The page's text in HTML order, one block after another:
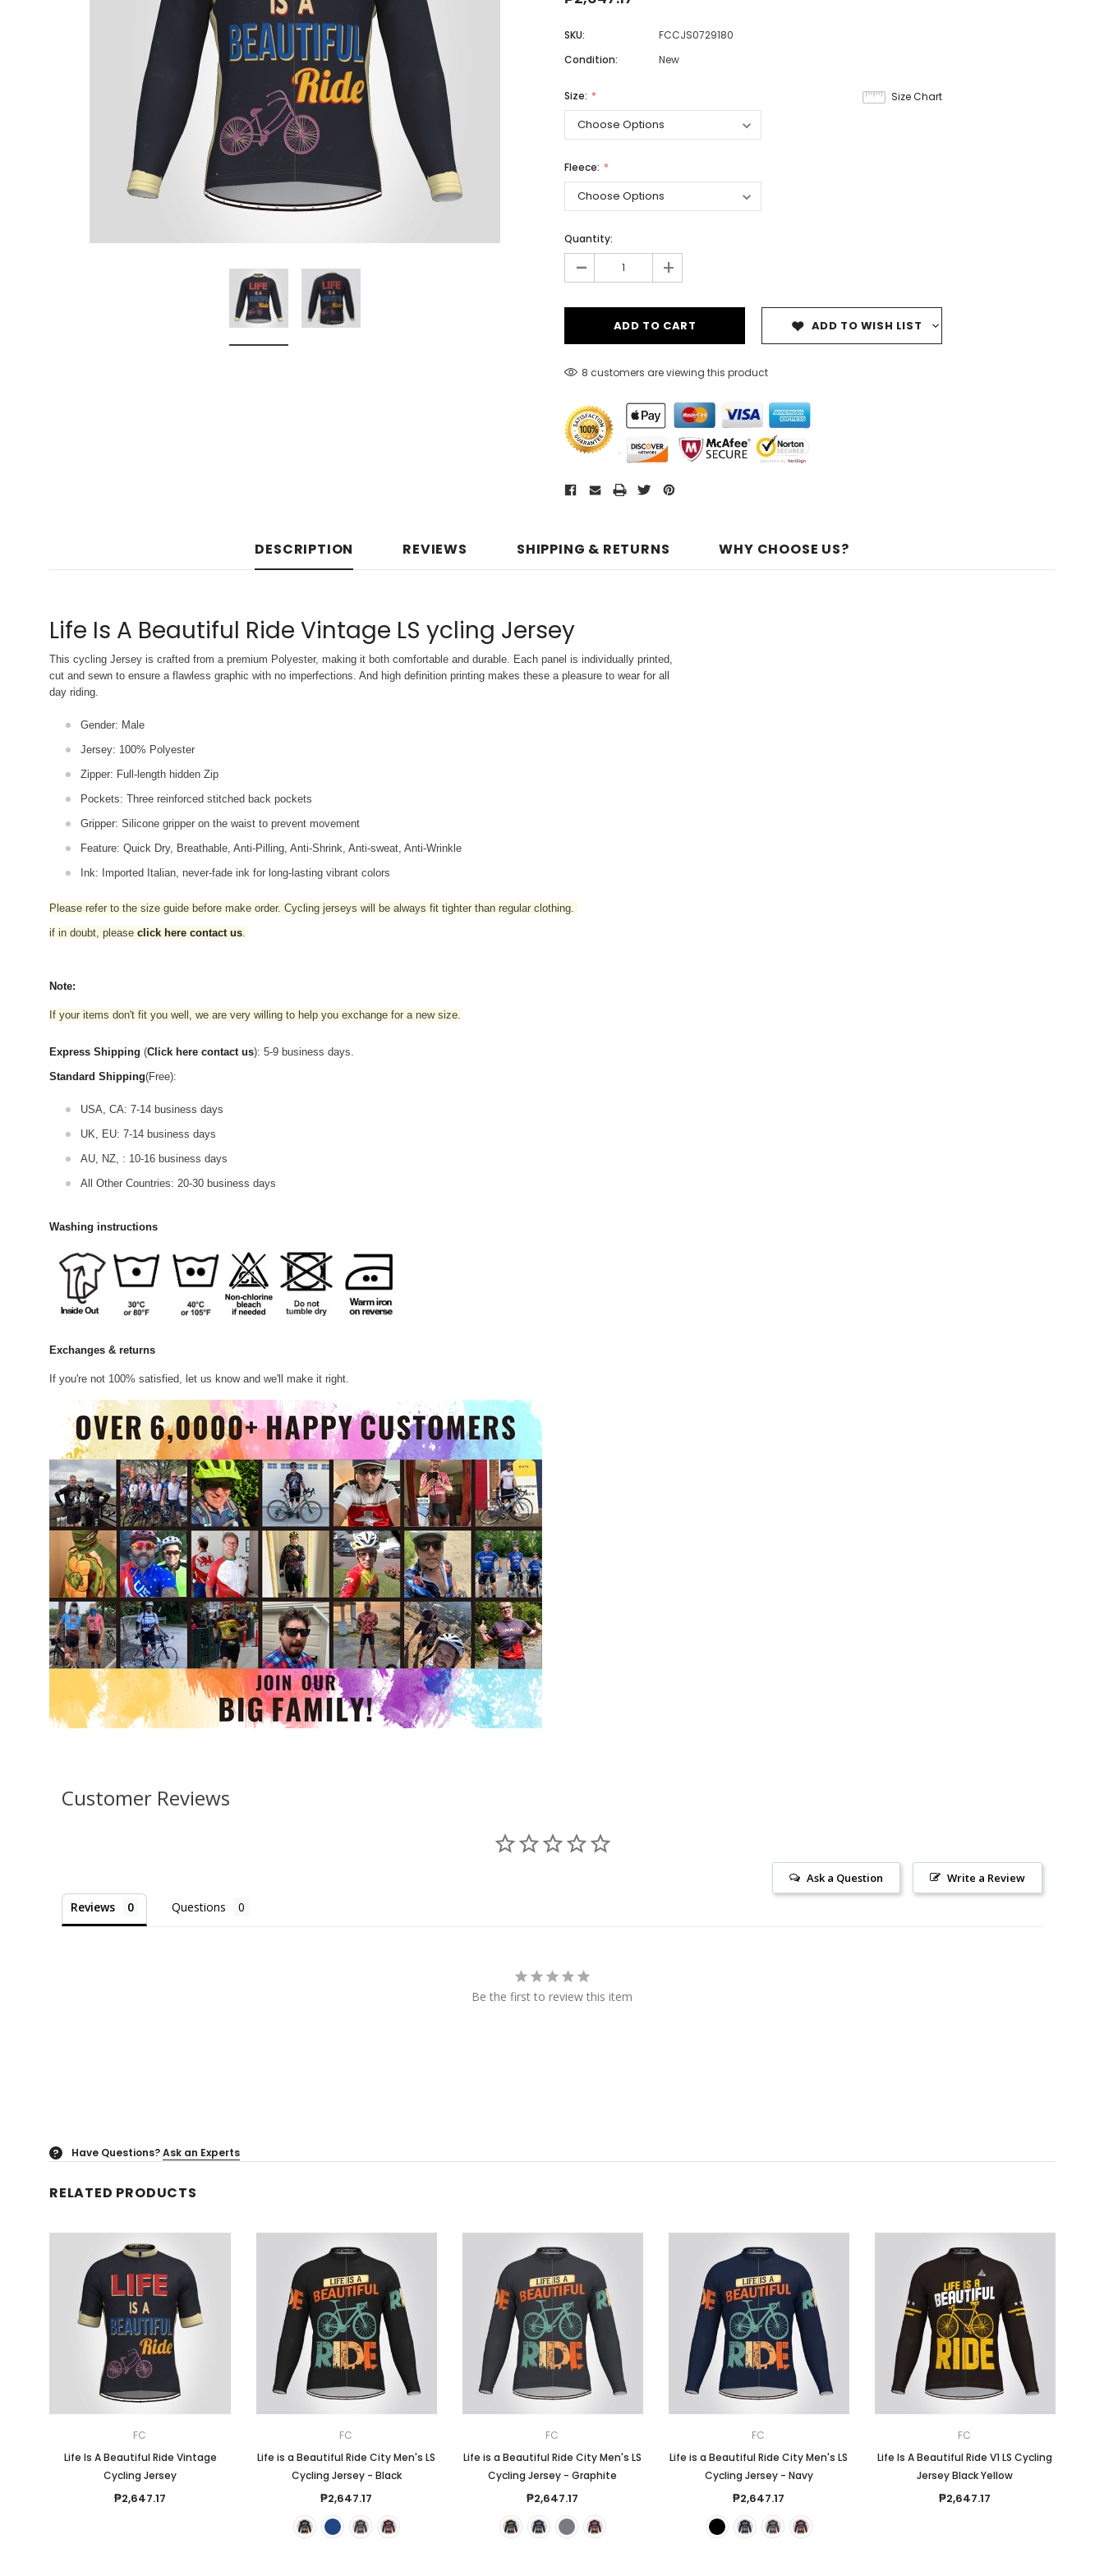
Don't Tread On Me
Cycling Jerseys
Men
Women
Classic Colorblock
Classic Stripes
SKU:
FCCJS0729180
Condition:
New
Size Chart
Size:
Fleece:
Quantity:
- +
ADD TO WISH LIST
8 customers are viewing this product
DESCRIPTION REVIEWS SHIPPING & RETURNS WHY CHOOSE US?
Life Is A Beautiful Ride Vintage LS ycling Jersey
This cycling Jersey is crafted from a premium Polyester, making it both comfortable and durable. Each panel is individually printed,
cut and sewn to ensure a flawless graphic with no imperfections. And high definition printing makes these a pleasure to wear for all
day riding.
Gender: Male
Jersey: 100% Polyester
Zipper: Full-length hidden Zip
Pockets: Three reinforced stitched back pockets
Gripper: Silicone gripper on the waist to prevent movement
Feature: Quick Dry, Breathable, Anti-Pilling, Anti-Shrink, Anti-sweat, Anti-Wrinkle
Ink: Imported Italian, never-fade ink for long-lasting vibrant colors
Please refer to the size guide before make order. Cycling jerseys will be always fit tighter than regular clothing
if in doubt, please click here contact us
Note:
If your items don't fit you well, we are very willing to help you exchange for a new size.
Express Shipping (Click here contact us): 5-9 business days.
Standard Shipping(Free):
USA, CA: 7-14 business days
UK, EU: 7-14 business days
AU, NZ, : 10-16 business days
All Other Countries: 20-30 business days
Washing instructions
Exchanges & returns
If you're not 100% satisfied, let us know and we'll make it right.
Customer Reviews
Write a Review
Ask a Question
Reviews Questions
Be the first to review this item
? Have Questions?Ask an Experts
RELATED PRODUCTS
FC
Life Is A Beautiful Ride Vintage
Cycling Jersey
₱2,647.17
FC
Life is a Beautiful Ride City Men's LS
Cycling Jersey - Black
₱2,647.17
FC
Life is a Beautiful Ride City Men's LS
Cycling Jersey - Graphite
₱2,647.17
FC
Life is a Beautiful Ride City Men's LS
Cycling Jersey - Navy
₱2,647.17
FC
Life Is A Beautiful Ride V1 LS Cycling
Jersey Black Yellow
₱2,647.17